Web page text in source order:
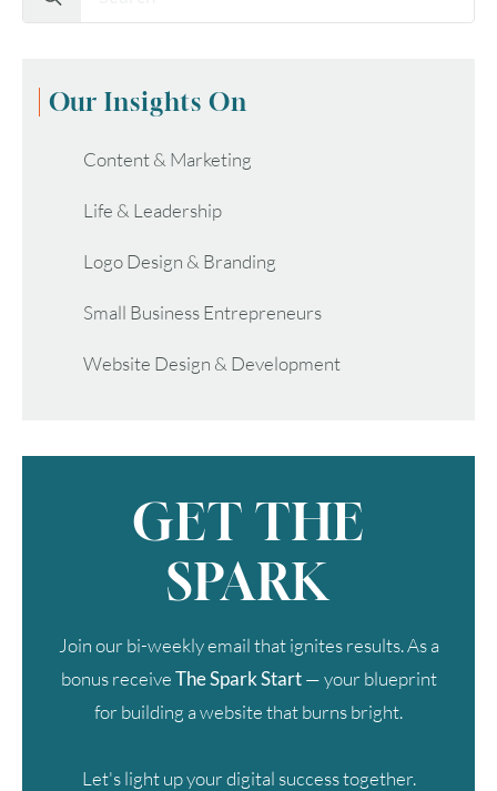
for:
Our Insights On
Content & Marketing
Life & Leadership
Logo Design & Branding
Small Business Entrepreneurs
Website Design & Development
GET THE
SPARK
Join our bi-weekly email that ignites results. As a
bonus receiveThe Spark Start— your blueprint
for building a website that burns bright.
Let's light up your digital success together.